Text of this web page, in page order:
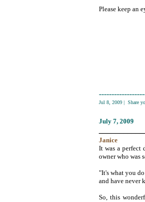
Please keep an
Jul 8, 2009 | Share
July 7, 2009
Janice
It was a perfect
owner who was
"It's what you
and have never
So, this